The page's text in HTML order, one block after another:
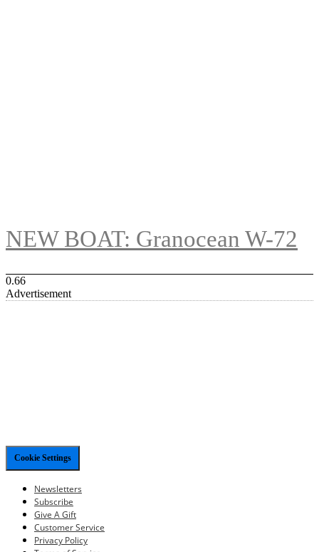
NEW BOAT: Granocean W-72
Advertisement
Cookie Settings
Newsletters
Subscribe
Give A Gift
Customer Service
Privacy Policy